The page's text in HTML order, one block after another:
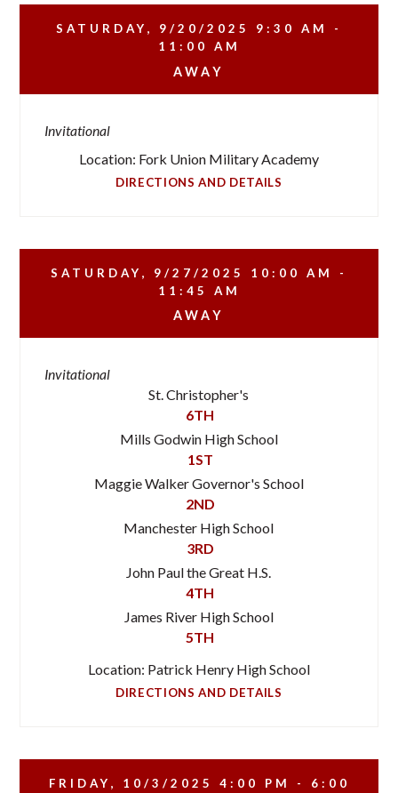
SATURDAY, 9/20/2025
9:30 AM -
11:00 AM
AWAY
Invitational
Location: Fork Union Military Academy
DIRECTIONS AND DETAILS
SATURDAY, 9/27/2025
10:00 AM -
11:45 AM
AWAY
Invitational
St. Christopher's
6TH
Mills Godwin High School
1ST
Maggie Walker Governor's School
2ND
Manchester High School
3RD
John Paul the Great H.S.
4TH
James River High School
5TH
Location: Patrick Henry High School
DIRECTIONS AND DETAILS
FRIDAY, 10/3/2025
4:00 PM - 6:00